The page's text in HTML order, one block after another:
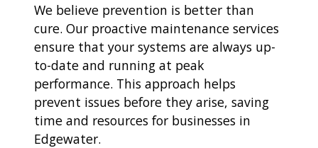
We believe prevention is better than
cure. Our proactive maintenance services
ensure that your systems are always up-
to-date and running at peak
performance. This approach helps
prevent issues before they arise, saving
time and resources for businesses in
Edgewater.